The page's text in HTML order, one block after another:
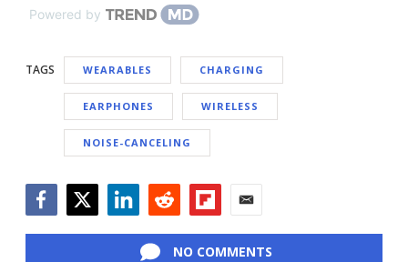
Powered by
TAGS WEARABLES CHARGING
EARPHONES WIRELESS
NOISE-CANCELING
NO COMMENTS